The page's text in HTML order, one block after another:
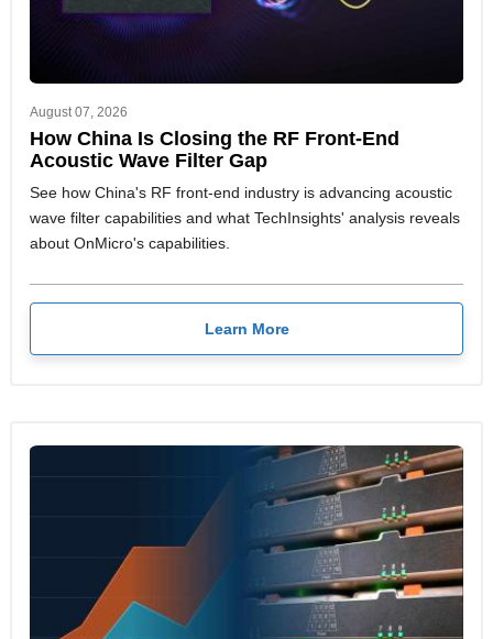
August 07, 2026
How China Is Closing the RF Front-End
Acoustic Wave Filter Gap
See how China's RF front-end industry is advancing acoustic
wave filter capabilities and what TechInsights' analysis reveals
about OnMicro's capabilities.
Learn More